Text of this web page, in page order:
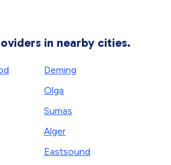
in nearby cities.
Deming
Olga
Sumas
Alger
Eastsound